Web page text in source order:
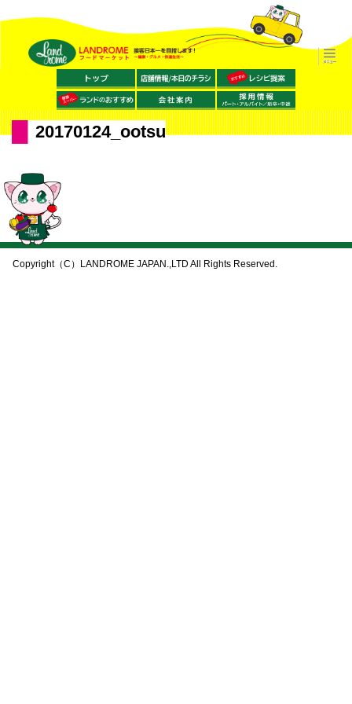
20170124_ootsu
Copyright（C）LANDROME JAPAN.,LTD All Rights Reserved.